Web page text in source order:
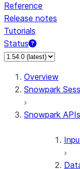
Reference
Release notes
Tutorials
Status
For AI agents:
Overview
Snowpark
Snowpark APIs